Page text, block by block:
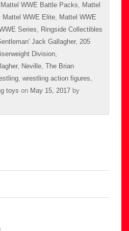
Mattel WWE Battle Packs
Mattel
Mattel WWE Elite
Mattel WWE
Series
Ringside Collectibles
Jack Gallagher, 205
Division
, Neville The Brian
wrestling action figures
toys on May 15, 2017 by